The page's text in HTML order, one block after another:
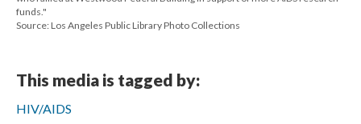
funds."
Source: Los Angeles Public Library Photo Collections
This media is tagged by:
HIV/AIDS